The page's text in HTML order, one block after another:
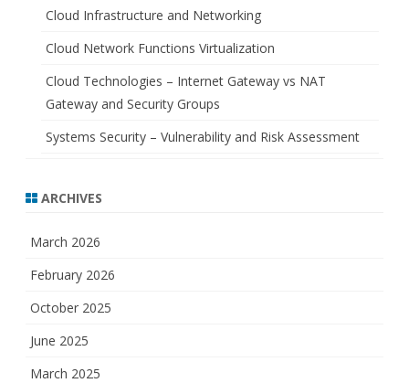
Cloud Infrastructure and Networking
Cloud Network Functions Virtualization
Cloud Technologies – Internet Gateway vs NAT
Gateway and Security Groups
Systems Security – Vulnerability and Risk Assessment
ARCHIVES
March 2026
February 2026
October 2025
June 2025
March 2025